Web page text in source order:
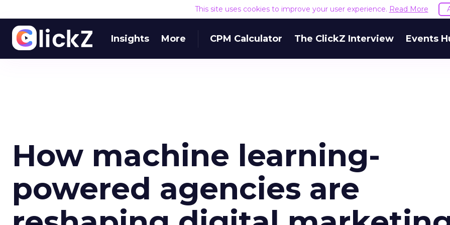
This site uses cookies to improve your user experience. Read More
Insights More CPM Calculator The ClickZ Interview Events
How machine learning-
powered agencies are